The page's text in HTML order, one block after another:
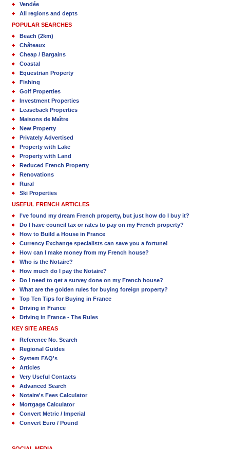
Vendée
All regions and depts
POPULAR SEARCHES
Beach (2km)
Châteaux
Cheap / Bargains
Coastal
Equestrian Property
Fishing
Golf Properties
Investment Properties
Leaseback Properties
Maisons de Maître
New Property
Privately Advertised
Property with Lake
Property with Land
Reduced French Property
Renovations
Rural
Ski Properties
USEFUL FRENCH ARTICLES
I’ve found my dream French property, but just how do I buy it?
Do I have council tax or rates to pay on my French property?
How to Build a House in France
Currency Exchange specialists can save you a fortune!
How can I make money from my French house?
Who is the Notaire?
How much do I pay the Notaire?
Do I need to get a survey done on my French house?
What are the golden rules for buying foreign property?
Top Ten Tips for Buying in France
Driving in France
Driving in France - The Rules
KEY SITE AREAS
Reference No. Search
Regional Guides
System FAQ's
Articles
Very Useful Contacts
Advanced Search
Notaire's Fees Calculator
Mortgage Calculator
Convert Metric / Imperial
Convert Euro / Pound